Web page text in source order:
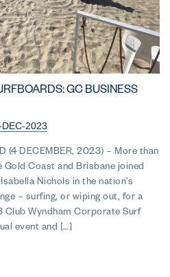
GC BUSINESS
2023
(4 DECEMBER, 2023) – More than
Coast and Brisbane joined
Nichols in the nation’s
– surfing, or wiping out, for a
Club Wyndham Corporate Surf
event and […]